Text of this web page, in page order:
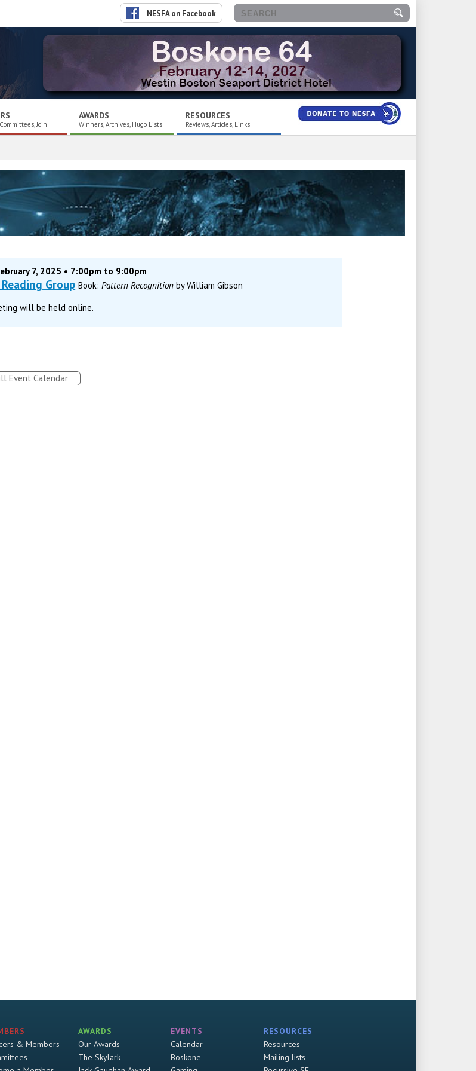
NESFA on Facebook
Join
AWARDS
Winners, Archives, Hugo Lists
RESOURCES
Reviews, Articles, Links
7, 2025 • 7:00pm to 9:00pm
Reading Group Book:Pattern Recognition by William Gibson
will be held online.
Event Calendar
& Members
AWARDS
Our Awards
The Skylark
EVENTS
Calendar
Boskone
RESOURCES
Resources
Mailing lists